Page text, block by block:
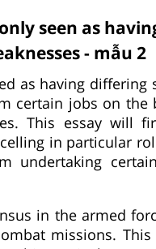
seen as
- mẫu 2
as having differing
certain jobs on the
This essay will
in particular
undertaking
in the armed
missions.